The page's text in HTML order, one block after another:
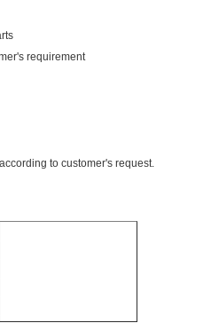
requirement
to customer's request.